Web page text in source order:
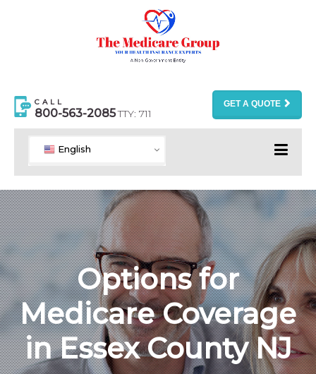
CALL
800-563-2085TTY: 711
GET A QUOTE
English
Options for
Medicare Coverage
in Essex County NJ